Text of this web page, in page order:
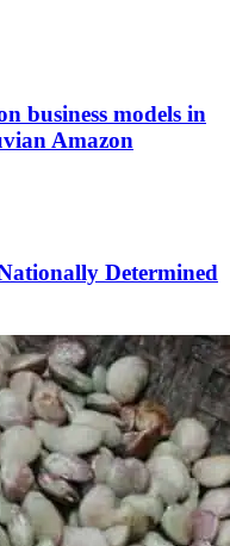
business models in
Amazon
Determined